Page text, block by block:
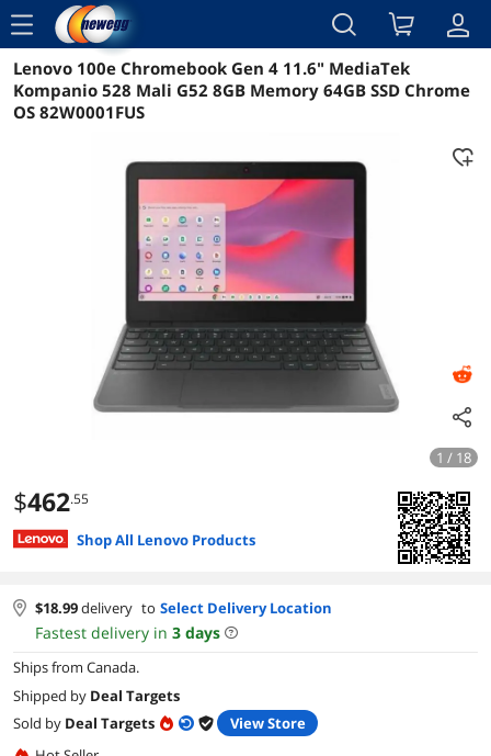
menu
Reviews Details Overview
Lenovo 100e Chromebook Gen 4 11.6" MediaTek
Kompanio 528 Mali G52 8GB Memory 64GB SSD Chrome
OS 82W0001FUS
1 / 18
$462.55
Shop All Lenovo Products
$18.99delivery to Select Delivery Location
Fastest delivery in 3 days
Ships from Canada.
Shipped by Deal Targets
Sold by Deal Targets
View Store